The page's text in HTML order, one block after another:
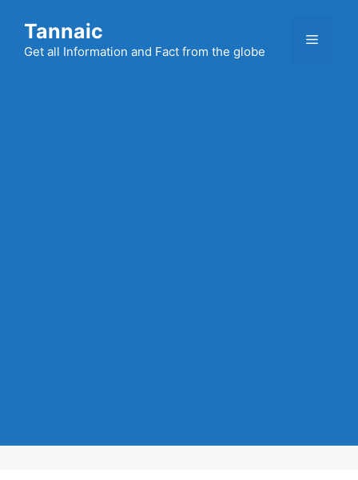
content
Tannaic
Get all Information and Fact from the globe
Menu